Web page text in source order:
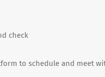
check
to schedule and meet